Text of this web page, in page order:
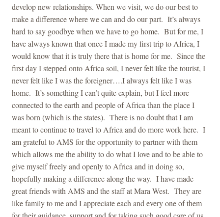
develop new relationships. When we visit, we do our best to
make a difference where we can and do our part. It’s always
hard to say goodbye when we have to go home. But for me, I
have always known that once I made my first trip to Africa, I
would know that it is truly there that is home for me. Since the
first day I stepped onto Africa soil, I never felt like the tourist, I
never felt like I was the foreigner….I always felt like I was
home. It’s something I can’t quite explain, but I feel more
connected to the earth and people of Africa than the place I
was born (which is the states). There is no doubt that I am
meant to continue to travel to Africa and do more work here. I
am grateful to AMS for the opportunity to partner with them
which allows me the ability to do what I love and to be able to
give myself freely and openly to Africa and in doing so,
hopefully making a difference along the way. I have made
great friends with AMS and the staff at Mara West. They are
like family to me and I appreciate each and every one of them